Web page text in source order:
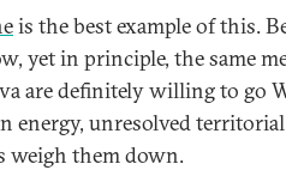
is the best example of this.
yet in principle, the same
are definitely willing to go
energy, unresolved
weigh them down.